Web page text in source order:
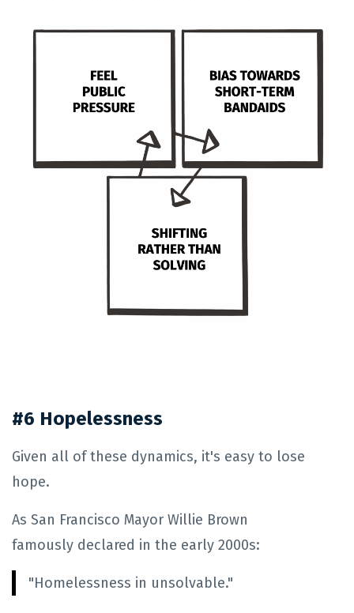
#6 Hopelessness
Given all of these dynamics, it's easy to lose
hope.
As San Francisco Mayor Willie Brown
famously declared in the early 2000s:
"Homelessness in unsolvable."